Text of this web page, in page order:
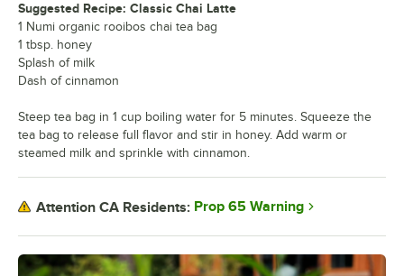
Suggested Recipe: Classic Chai Latte
1 Numi organic rooibos chai tea bag
1 tbsp. honey
Splash of milk
Dash of cinnamon
Steep tea bag in 1 cup boiling water for 5 minutes. Squeeze the
tea bag to release full flavor and stir in honey. Add warm or
steamed milk and sprinkle with cinnamon.
Attention CA Residents: Prop 65 Warning